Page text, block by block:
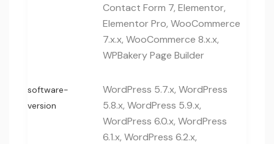
Contact Form 7, Elementor,
Elementor Pro, WooCommerce
7.x.x, WooCommerce 8.x.x,
WPBakery Page Builder
software-
version
WordPress 5.7.x, WordPress
5.8.x, WordPress 5.9.x,
WordPress 6.0.x, WordPress
6.1.x, WordPress 6.2.x,